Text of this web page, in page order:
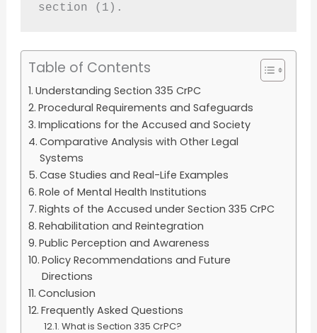
section (1).
Table of Contents
Understanding Section 335 CrPC
Procedural Requirements and Safeguards
Implications for the Accused and Society
Comparative Analysis with Other Legal
Systems
Case Studies and Real-Life Examples
Role of Mental Health Institutions
Rights of the Accused under Section 335 CrPC
Rehabilitation and Reintegration
Public Perception and Awareness
Policy Recommendations and Future
Directions
Conclusion
Frequently Asked Questions
What is Section 335 CrPC?